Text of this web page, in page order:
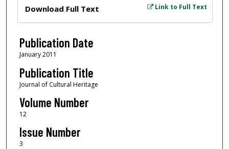
Link to Full Text
Download Full Text
Publication Date
January 2011
Publication Title
Journal of Cultural Heritage
Volume Number
12
Issue Number
3